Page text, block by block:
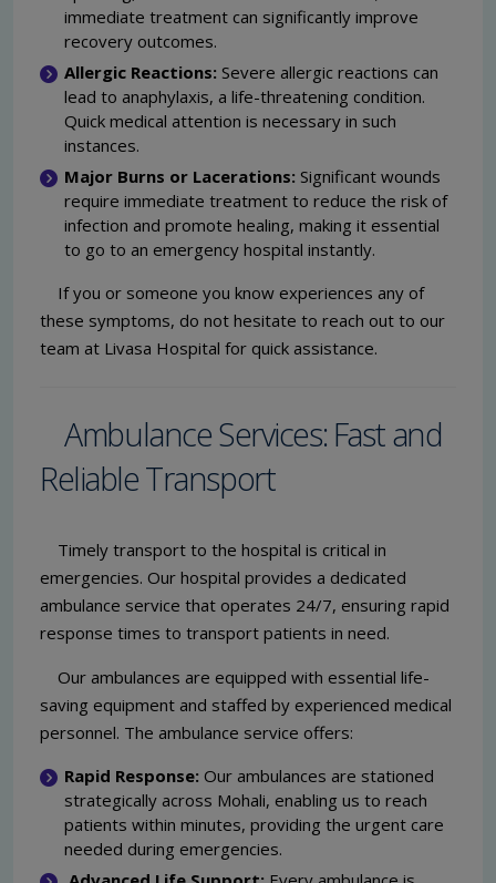
immediate treatment can significantly improve
recovery outcomes.
Allergic Reactions: Severe allergic reactions can
lead to anaphylaxis, a life-threatening condition.
Quick medical attention is necessary in such
instances.
Major Burns or Lacerations: Significant wounds
require immediate treatment to reduce the risk of
infection and promote healing, making it essential
to go to an emergency hospital instantly.
If you or someone you know experiences any of
these symptoms, do not hesitate to reach out to our
team at Livasa Hospital for quick assistance.
Ambulance Services: Fast and
Reliable Transport
Timely transport to the hospital is critical in
emergencies. Our hospital provides a dedicated
ambulance service that operates 24/7, ensuring rapid
response times to transport patients in need.
Our ambulances are equipped with essential life-
saving equipment and staffed by experienced medical
personnel. The ambulance service offers:
Rapid Response: Our ambulances are stationed
strategically across Mohali, enabling us to reach
patients within minutes, providing the urgent care
needed during emergencies.